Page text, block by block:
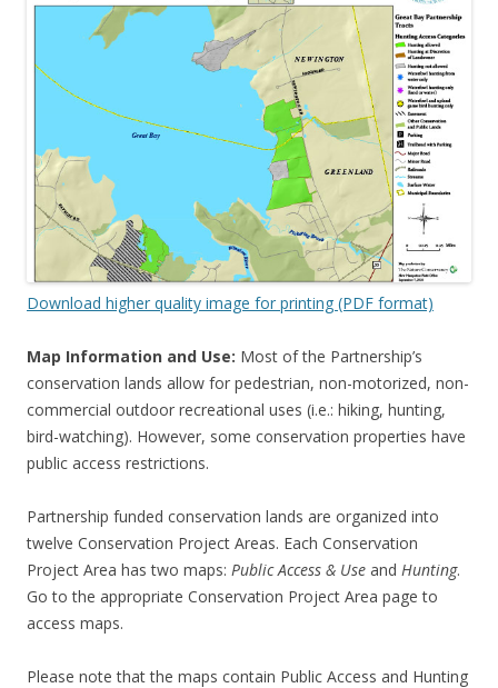
Download higher quality image for printing (PDF format)
Map Information and Use: Most of the Partnership’s
conservation lands allow for pedestrian, non-motorized, non-
commercial outdoor recreational uses (i.e.: hiking, hunting,
bird-watching). However, some conservation properties have
public access restrictions.
Partnership funded conservation lands are organized into
twelve Conservation Project Areas. Each Conservation
Project Area has two maps: Public Access & Use and Hunting.
Go to the appropriate Conservation Project Area page to
access maps.
Please note that the maps contain Public Access and Hunting